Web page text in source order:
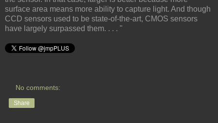
surface area means more ability to capture light. And though
CCD sensors used to be state-of-the-art, CMOS sensors
have largely surpassed them. . . . "
No comments:
Share